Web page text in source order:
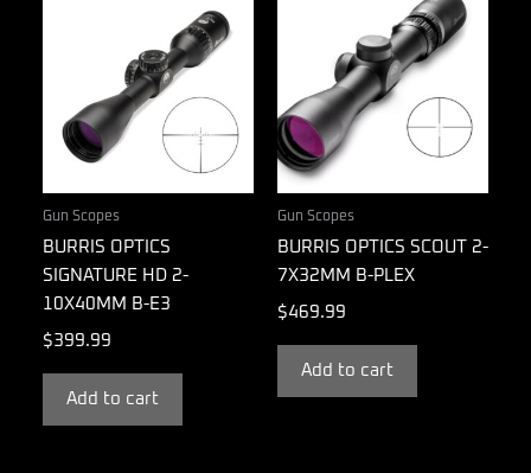
Gun Scopes
BURRIS OPTICS
SIGNATURE HD 2-
10X40MM B-E3
$399.99
Add to cart
Gun Scopes
BURRIS OPTICS SCOUT 2-
7X32MM B-PLEX
$469.99
Add to cart